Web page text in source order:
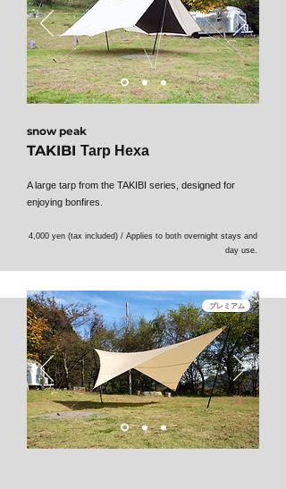
snow peak
TAKIBI Tarp Hexa
A large tarp from the TAKIBI series, designed for
enjoying bonfires.
4,000 yen (tax included) / Applies to both overnight stays and
day use.
プレミアム